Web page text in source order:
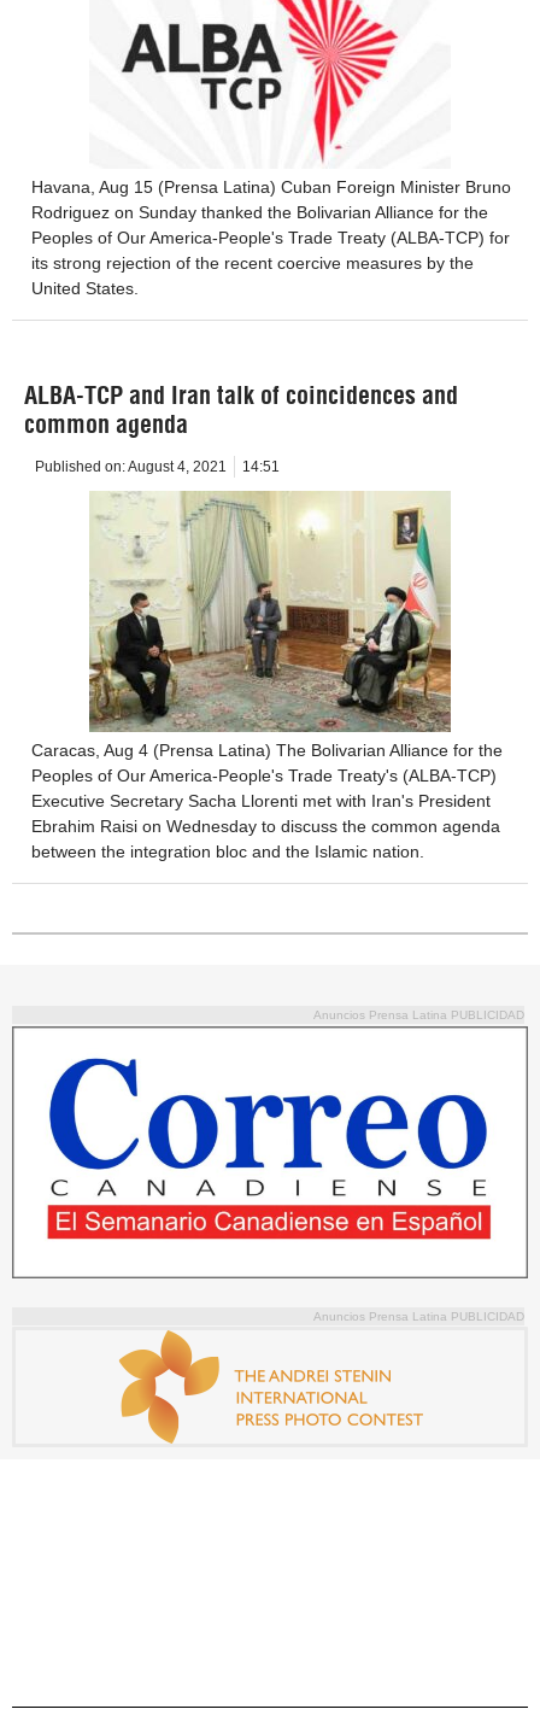
Havana, Aug 15 (Prensa Latina) Cuban Foreign Minister Bruno
Rodriguez on Sunday thanked the Bolivarian Alliance for the
Peoples of Our America-People's Trade Treaty (ALBA-TCP) for
its strong rejection of the recent coercive measures by the
United States.
ALBA-TCP and Iran talk of coincidences and
common agenda
Published on:August 4, 2021 14:51
Caracas, Aug 4 (Prensa Latina) The Bolivarian Alliance for the
Peoples of Our America-People's Trade Treaty's (ALBA-TCP)
Executive Secretary Sacha Llorenti met with Iran's President
Ebrahim Raisi on Wednesday to discuss the common agenda
between the integration bloc and the Islamic nation.
Anuncios Prensa Latina PUBLICIDAD
Anuncios Prensa Latina PUBLICIDAD